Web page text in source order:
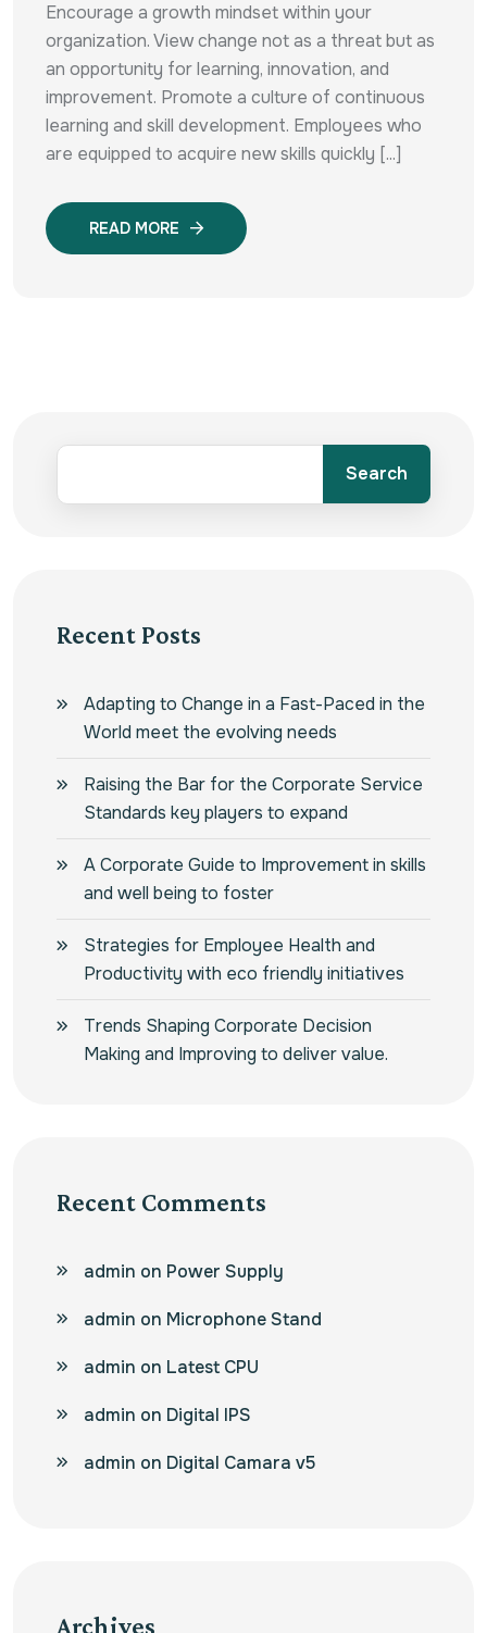
Encourage a growth mindset within your
organization. View change not as a threat but as
an opportunity for learning, innovation, and
improvement. Promote a culture of continuous
learning and skill development. Employees who
are equipped to acquire new skills quickly [...]
READ MORE
Search
Recent Posts
Adapting to Change in a Fast-Paced in the
World meet the evolving needs
Raising the Bar for the Corporate Service
Standards key players to expand
A Corporate Guide to Improvement in skills
and well being to foster
Strategies for Employee Health and
Productivity with eco friendly initiatives
Trends Shaping Corporate Decision
Making and Improving to deliver value.
Recent Comments
admin on Power Supply
admin on Microphone Stand
admin on Latest CPU
admin on Digital IPS
admin on Digital Camara v5
Archives